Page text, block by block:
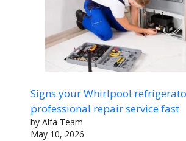
Signs your Whirlpool
professional repair service fast
by Alfa Team
May 10, 2026